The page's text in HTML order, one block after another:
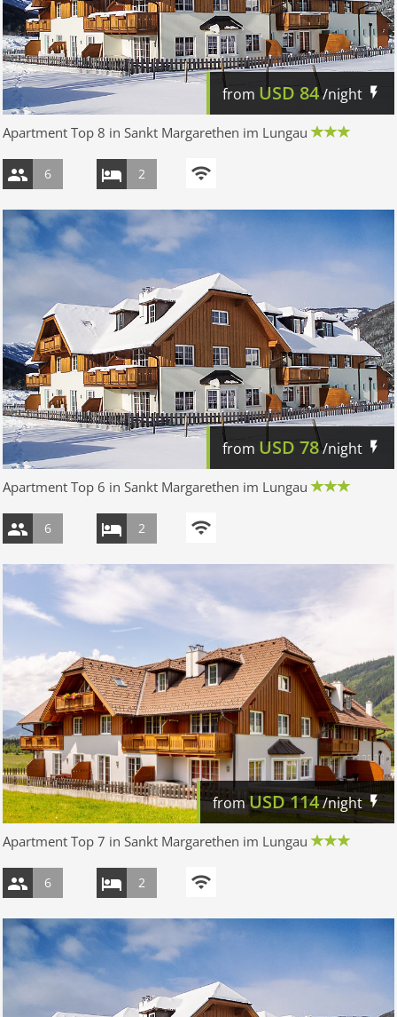
from USD 84/night
Apartment Top 8 in Sankt Margarethen im Lungau
6 2
from USD 78/night
Apartment Top 6 in Sankt Margarethen im Lungau
6 2
fromUSD114/night
Apartment Top 7 in Sankt Margarethen im Lungau
6 2